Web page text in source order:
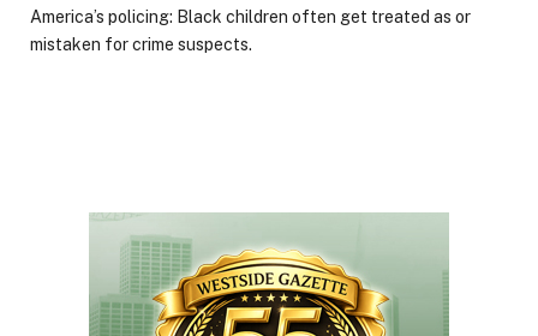
America’s policing: Black children often get treated as or
mistaken for crime suspects.